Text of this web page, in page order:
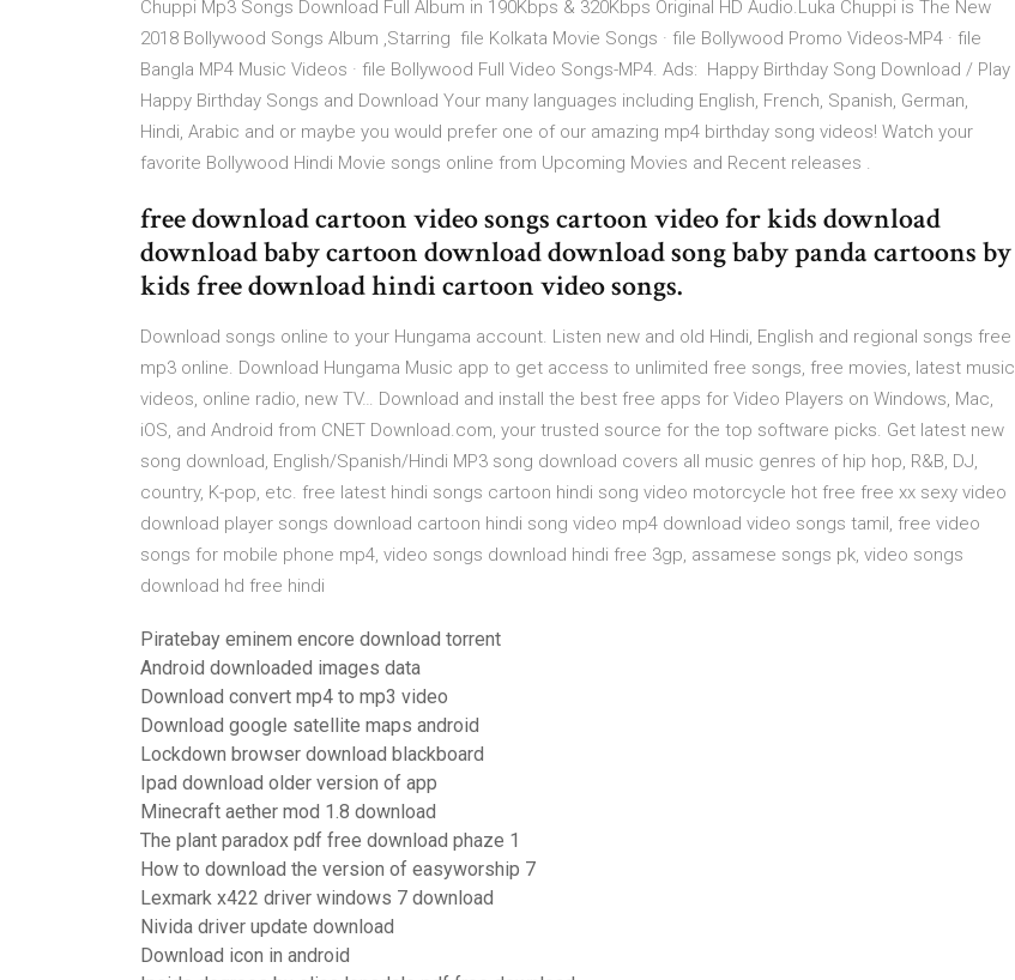
Chuppi Mp3 Songs Download Full Album in 190Kbps & 320Kbps Original HD Audio.Luka Chuppi is The New
2018 Bollywood Songs Album ,Starring file Kolkata Movie Songs · file Bollywood Promo Videos-MP4 · file
Bangla MP4 Music Videos · file Bollywood Full Video Songs-MP4. Ads: Happy Birthday Song Download / Play
Happy Birthday Songs and Download Your many languages including English, French, Spanish, German,
Hindi, Arabic and or maybe you would prefer one of our amazing mp4 birthday song videos! Watch your
favorite Bollywood Hindi Movie songs online from Upcoming Movies and Recent releases .
free download cartoon video songs cartoon video for kids download
download baby cartoon download download song baby panda cartoons by
kids free download hindi cartoon video songs.
Download songs online to your Hungama account. Listen new and old Hindi, English and regional songs free
mp3 online. Download Hungama Music app to get access to unlimited free songs, free movies, latest music
videos, online radio, new TV… Download and install the best free apps for Video Players on Windows, Mac,
iOS, and Android from CNET Download.com, your trusted source for the top software picks. Get latest new
song download, English/Spanish/Hindi MP3 song download covers all music genres of hip hop, R&B, DJ,
country, K-pop, etc. free latest hindi songs cartoon hindi song video motorcycle hot free free xx sexy video
download player songs download cartoon hindi song video mp4 download video songs tamil, free video
songs for mobile phone mp4, video songs download hindi free 3gp, assamese songs pk, video songs
download hd free hindi
Piratebay eminem encore download torrent
Android downloaded images data
Download convert mp4 to mp3 video
Download google satellite maps android
Lockdown browser download blackboard
Ipad download older version of app
Minecraft aether mod 1.8 download
The plant paradox pdf free download phaze 1
How to download the version of easyworship 7
Lexmark x422 driver windows 7 download
Nivida driver update download
Download icon in android